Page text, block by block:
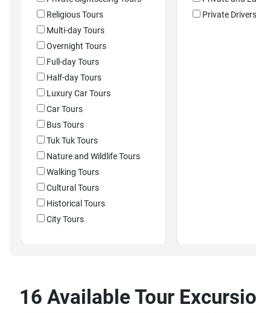
Religious Tours
Multi-day Tours
Overnight Tours
Full-day Tours
Half-day Tours
Luxury Car Tours
Car Tours
Bus Tours
Tuk Tuk Tours
Nature and Wildlife Tours
Walking Tours
Cultural Tours
Historical Tours
City Tours
Private Drivers
16 Available Tour